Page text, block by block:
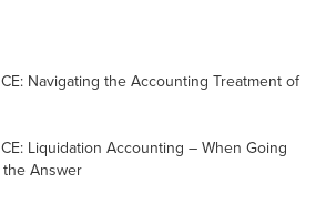
Navigating the Accounting Treatment of
Liquidation Accounting – When Going
Answer